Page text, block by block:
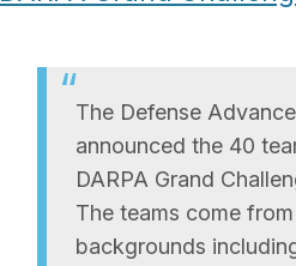
The Defense
announced the 40
DARPA Grand
The teams come
backgrounds